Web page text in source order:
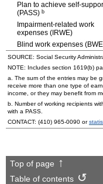
Plan to achieve self-
(PASS) b
Impairment-related work
expenses (IRWE)
Blind work expenses (BWE
SOURCE: Social Security
NOTE: Includes section 1619(b)
a. The sum of the entries may be
receive more than one type of
income, or they may benefit from
b. Number of working recipients
with a PASS.
CONTACT: (410) 965-0090 or
Top of page
Table of contents